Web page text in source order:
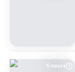
5 Hours